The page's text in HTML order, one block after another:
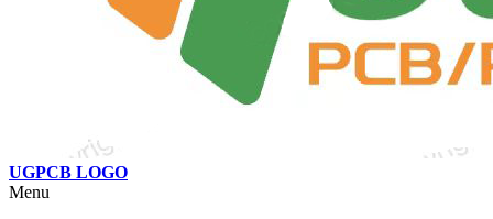
UGPCB LOGO
Menu